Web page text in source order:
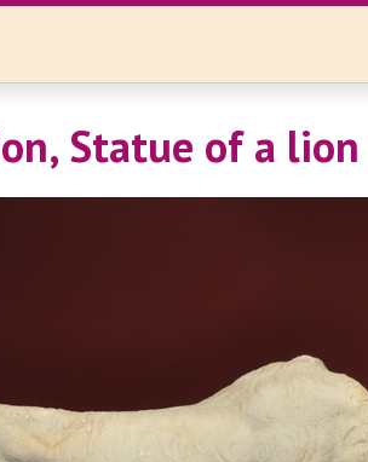
Statue of a lion